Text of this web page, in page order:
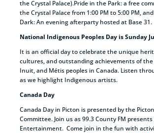
the Crystal Palace).Pride in the Park: a free
the Crystal Palace from 1:00 PM to 5:00 PM,
Dark: An evening afterparty hosted at Base 31.
National Indigenous Peoples Day is Sunday
It is an official day to celebrate the unique
cultures, and outstanding achievements of
Inuit, and Métis peoples in Canada. Listen
as we highlight Indigenous artists.
Canada Day
Canada Day in Picton is presented by the
Committee. Join us as 99.3 County FM
Entertainment. Come join in the fun with